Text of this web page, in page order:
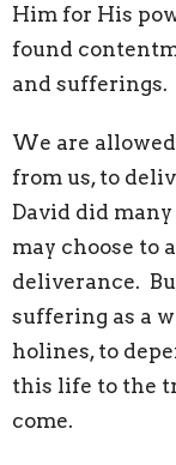
Him for His
found
and sufferings.
We are
from us, to
David did
may choose to
deliverance.
suffering as a
holines, to
this life to the
come.